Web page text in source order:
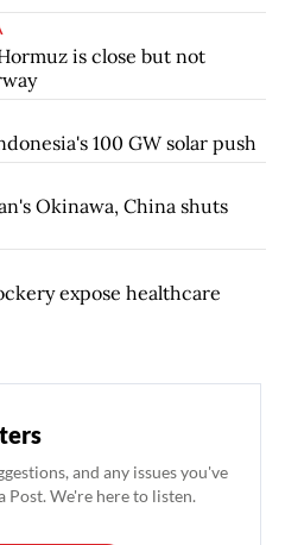
is close but not
100 GW solar push
Okinawa, China shuts
expose healthcare
and any issues you've
Post. We're here to listen.